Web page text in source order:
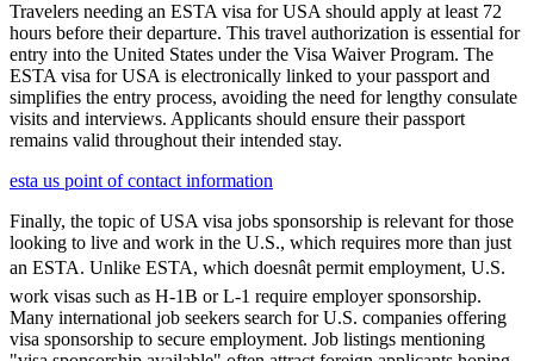
Travelers needing an ESTA visa for USA should apply at least 72
hours before their departure. This travel authorization is essential for
entry into the United States under the Visa Waiver Program. The
ESTA visa for USA is electronically linked to your passport and
simplifies the entry process, avoiding the need for lengthy consulate
visits and interviews. Applicants should ensure their passport
remains valid throughout their intended stay.
esta us point of contact information
Finally, the topic of USA visa jobs sponsorship is relevant for those
looking to live and work in the U.S., which requires more than just
an ESTA. Unlike ESTA, which doesnât permit employment, U.S.
work visas such as H-1B or L-1 require employer sponsorship.
Many international job seekers search for U.S. companies offering
visa sponsorship to secure employment. Job listings mentioning